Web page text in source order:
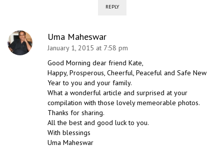
REPLY
Uma Maheswar
January 1, 2015 at 7:58 pm
Good Morning dear friend Kate,
Happy, Prosperous, Cheerful, Peaceful and Safe New
Year to you and your family.
What a wonderful article and surprised at your
compilation with those lovely memeorable photos.
Thanks for sharing.
All the best and good luck to you.
With blessings
Uma Maheswar